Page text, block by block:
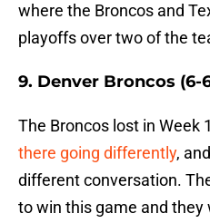
where the Broncos and
playoffs over two of the
9. Denver Broncos (6-
The Broncos lost in Week
there going differently,
different conversation.
to win this game and they